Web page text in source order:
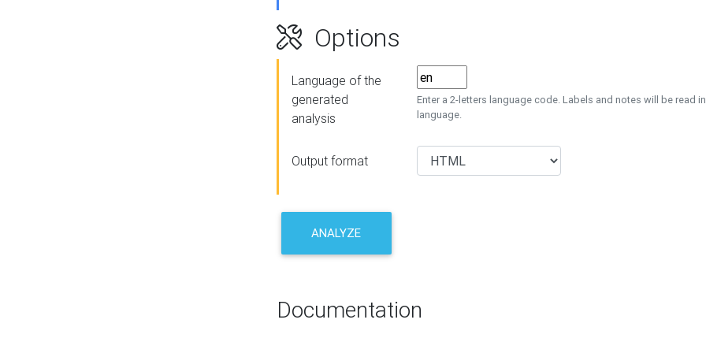
Options
Language of the
generated
analysis
Enter a 2-letters language code. Labels and notes will be read
language.
Output format
ANALYZE
Documentation